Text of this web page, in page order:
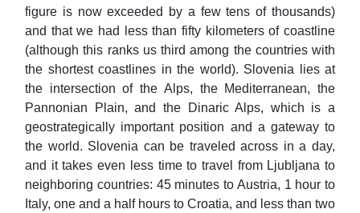
figure is now exceeded by a few tens of thousands)
and that we had less than fifty kilometers of coastline
(although this ranks us third among the countries with
the shortest coastlines in the world). Slovenia lies at
the intersection of the Alps, the Mediterranean, the
Pannonian Plain, and the Dinaric Alps, which is a
geostrategically important position and a gateway to
the world. Slovenia can be traveled across in a day,
and it takes even less time to travel from Ljubljana to
neighboring countries: 45 minutes to Austria, 1 hour to
Italy, one and a half hours to Croatia, and less than two